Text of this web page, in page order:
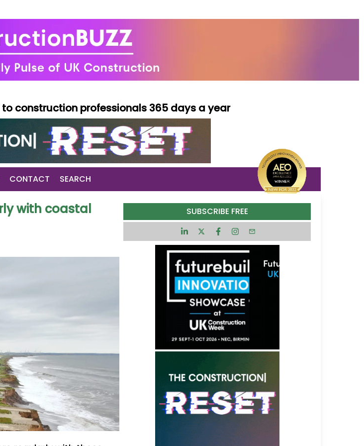
construction professionals 365 days a year
CONTACT SEARCH
with coastal
SUBSCRIBE FREE